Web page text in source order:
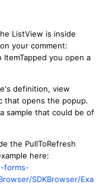
ListView is inside
your comment:
ItemTapped you open a
definition, view
that opens the popup.
sample that could be of
the PullToRefresh
here:
forms-
SDKBrowser/Exa